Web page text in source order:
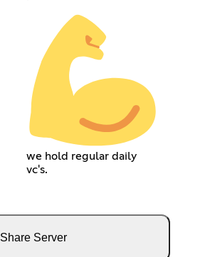
we hold regular daily
vc's.
Share Server